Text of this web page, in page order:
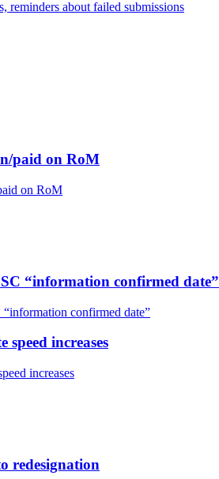
reminders about failed submissions
paid on RoM
on RoM
“information confirmed date”
“information confirmed date”
increases
increases
redesignation